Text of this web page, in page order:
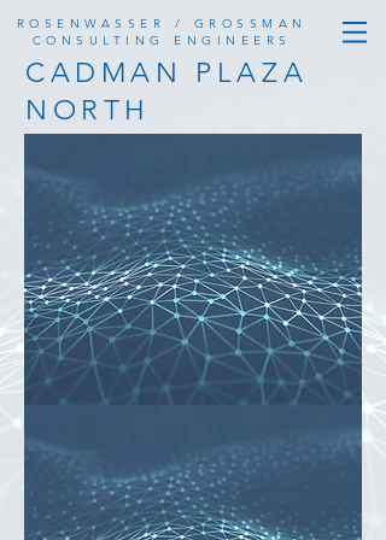
ROSENWASSER / GROSSMAN
CONSULTING ENGINEERS
CADMAN PLAZA
NORTH